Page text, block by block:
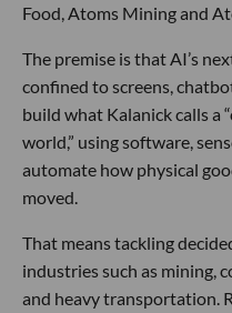
Food, Atoms Mining and
The premise is that AI’s
confined to screens,
build what Kalanick calls a
world,” using software,
automate how physical
moved.
That means tackling
industries such as mining,
and heavy transportation.